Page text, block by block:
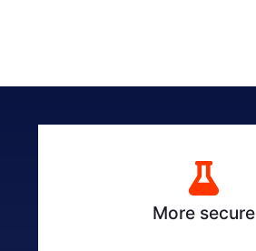
More secure